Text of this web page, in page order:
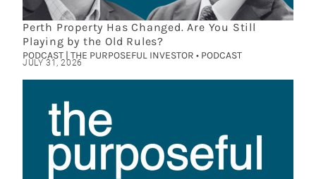
Perth Property Has Changed. Are You Still
Playing by the Old Rules?
PODCAST | THE PURPOSEFUL INVESTOR • PODCAST
JULY 31, 2026